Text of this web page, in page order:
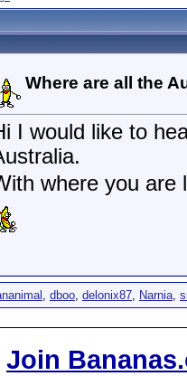
Where are all the
I would like to
where you are
, dboo, delonix87, Narnia,
Join